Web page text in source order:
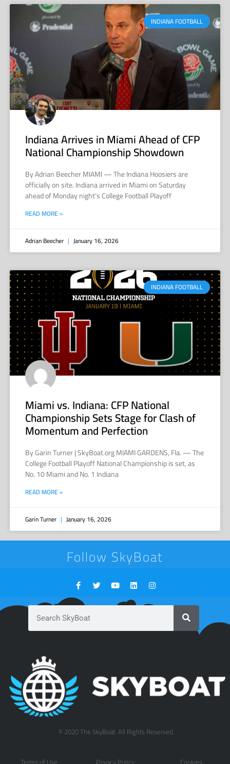
INDIANA FOOTBALL
Indiana Arrives in Miami Ahead of CFP
National Championship Showdown
By Adrian Beecher MIAMI — The Indiana Hoosiers are
officially on site. Indiana arrived in Miami on Saturday
ahead of Monday night’s College Football Playoff
READ MORE »
Adrian Beecher January 16, 2026
INDIANA FOOTBALL
Miami vs. Indiana: CFP National
Championship Sets Stage for Clash of
Momentum and Perfection
By Garin Turner | SkyBoat.org MIAMI GARDENS, Fla. — The
College Football Playoff National Championship is set, as
No. 10 Miami and No. 1 Indiana
READ MORE »
Garin Turner January 16, 2026
Follow SkyBoat
© 2020 The SkyBoat. All Rights Reserved.